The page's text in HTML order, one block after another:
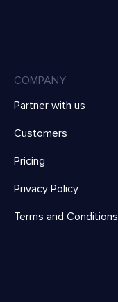
COMPANY
Partner with us
Customers
Pricing
Privacy Policy
Terms and Conditions